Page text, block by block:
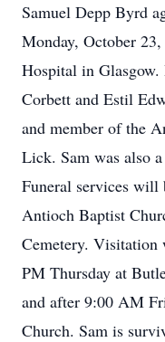
Samuel Depp Byrd
Monday, October
Hospital in
Corbett and Estil
and member of the
Lick. Sam was also
Funeral services will
Antioch Baptist
Cemetery.
PM Thursday at
and after 9:00 AM
Church. Sam is